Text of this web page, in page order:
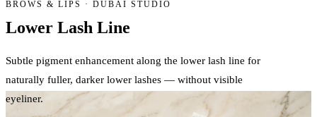
BROWS & LIPS · DUBAI STUDIO
Lower Lash Line
Subtle pigment enhancement along the lower lash line for
naturally fuller, darker lower lashes — without visible
eyeliner.